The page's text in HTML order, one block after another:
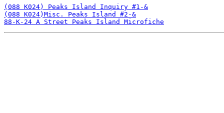
(088 K024) Peaks Island Inquiry #1-&
(088 K024)Misc. Peaks Island #2-&
88-K-24 A Street Peaks Island Microfiche